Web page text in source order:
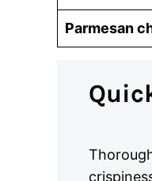
Parmesan